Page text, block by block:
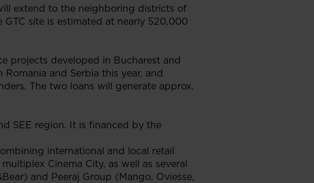
extend to the neighboring districts of
GTC site is estimated at nearly 520,000
projects developed in Bucharest and
and Serbia this year, and
The two loans will generate approx.
SEE region. It is financed by the
international and local retail
Cinema City, as well as several
and Peeraj Group (Mango, Oviesse,